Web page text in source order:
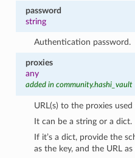
password
string
Authentication password.
proxies
any
added in community.hashi_vault
URL(s) to the proxies
It can be a string or a dict.
If it’s a dict, provide the
as the key, and the URL